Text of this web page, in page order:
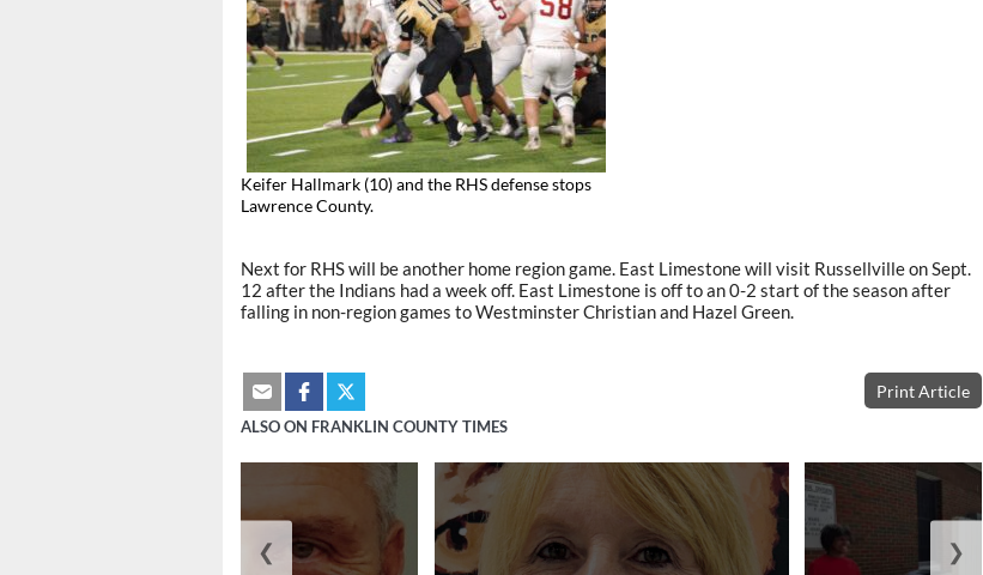
Keifer Hallmark (10) and the RHS defense stops
Lawrence County.
Next for RHS will be another home region game. East Limestone will visit Russellville on Sept.
12 after the Indians had a week off. East Limestone is off to an 0-2 start of the season after
falling in non-region games to Westminster Christian and Hazel Green.
Print Article
ALSO ON FRANKLIN COUNTY TIMES
❮ ❯